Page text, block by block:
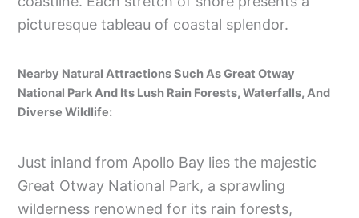
picturesque tableau of coastal splendor.
Nearby Natural Attractions Such As Great Otway
National Park And Its Lush Rain Forests, Waterfalls, And
Diverse Wildlife:
Just inland from Apollo Bay lies the majestic
Great Otway National Park, a sprawling
wilderness renowned for its rain forests,